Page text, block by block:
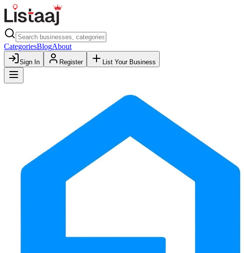
CategoriesBlogAbout
Sign In Register List Your Business